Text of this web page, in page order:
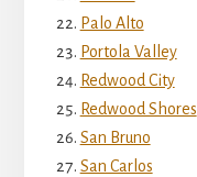
Palo Alto
Portola Valley
Redwood City
Redwood Shores
San Bruno
San Carlos